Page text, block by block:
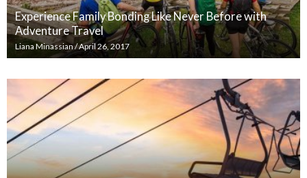
Experience Family Bonding Like Never Before with
Adventure Travel
Liana Minassian/April 26, 2017